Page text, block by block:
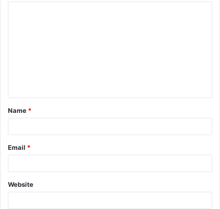
t
*
Name *
Email *
Website